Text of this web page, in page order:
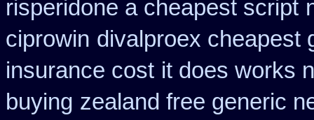
risperidone a cheapest script
ciprowin divalproex cheapest
insurance cost it does works
buying zealand free generic